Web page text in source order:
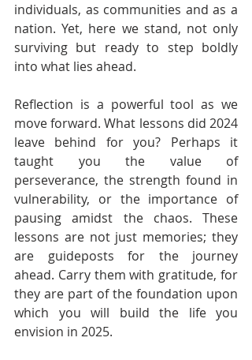
individuals, as communities and as a
nation. Yet, here we stand, not only
surviving but ready to step boldly
into what lies ahead.
Reflection is a powerful tool as we
move forward. What lessons did 2024
leave behind for you? Perhaps it
taught you the value of
perseverance, the strength found in
vulnerability, or the importance of
pausing amidst the chaos. These
lessons are not just memories; they
are guideposts for the journey
ahead. Carry them with gratitude, for
they are part of the foundation upon
which you will build the life you
envision in 2025.